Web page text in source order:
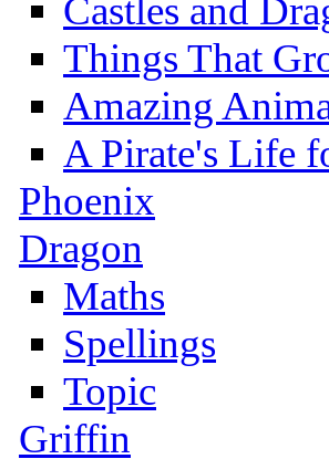
Castles and
Things That
Amazing
A Pirate's Life
Phoenix
Dragon
Maths
Spellings
Topic
Griffin